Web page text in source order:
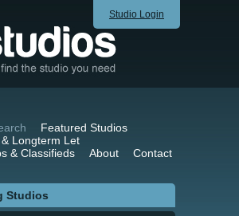
Studio Login
Featured Studios
Longterm Let
& Classifieds
About Contact
Studios